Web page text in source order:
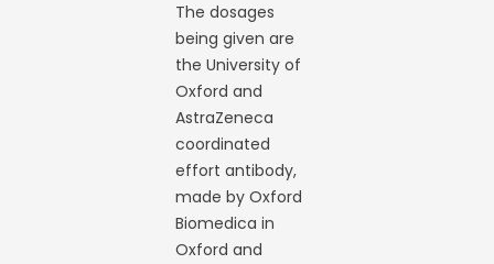
The dosages
being given are
the University of
Oxford and
AstraZeneca
coordinated
effort antibody,
made by Oxford
Biomedica in
Oxford and